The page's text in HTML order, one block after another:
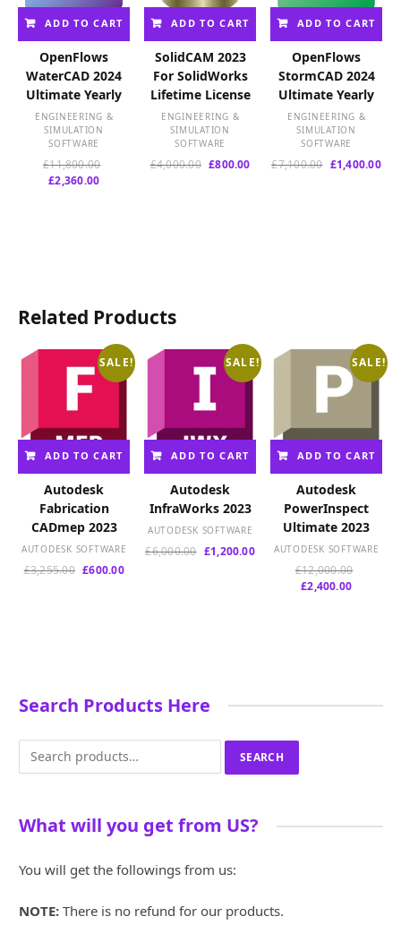
ADD TO CART
OpenFlows
WaterCAD 2024
Ultimate Yearly
ENGINEERING &
SIMULATION
SOFTWARE
£11,800.00
£2,360.00Current
ADD TO CART
SolidCAM 2023
For SolidWorks
Lifetime License
ENGINEERING &
SIMULATION
SOFTWARE
£4,000.00 Original
£800.00Current
ADD TO CART
OpenFlows
StormCAD 2024
Ultimate Yearly
ENGINEERING &
SIMULATION
SOFTWARE
£7,100.00 Original
£1,400.00
Related Products
SALE!
ADD TO CART
Autodesk
Fabrication
CADmep 2023
AUTODESK SOFTWARE
£3,255.00 Original
£600.00Current
SALE!
ADD TO CART
Autodesk
InfraWorks 2023
AUTODESK SOFTWARE
£6,000.00 Original
£1,200.00Current
SALE!
ADD TO CART
Autodesk
PowerInspect
Ultimate 2023
AUTODESK SOFTWARE
£12,000.00
£2,400.00Current
Search Products Here
Search
for:
SEARCH
What will you get from US?
You will get the followings from us:
NOTE: There is no refund for our products.